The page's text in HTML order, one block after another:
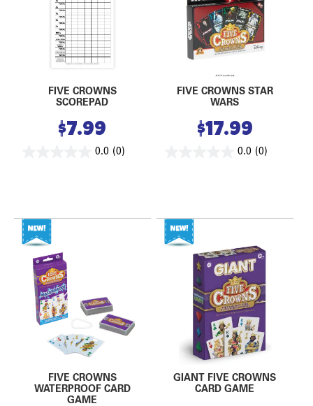
FIVE CROWNS
SCOREPAD
$7.99
0.0 (0)
FIVE CROWNS STAR
WARS
$17.99
0.0 (0)
FIVE CROWNS
WATERPROOF CARD
GAME
GIANT FIVE CROWNS
CARD GAME